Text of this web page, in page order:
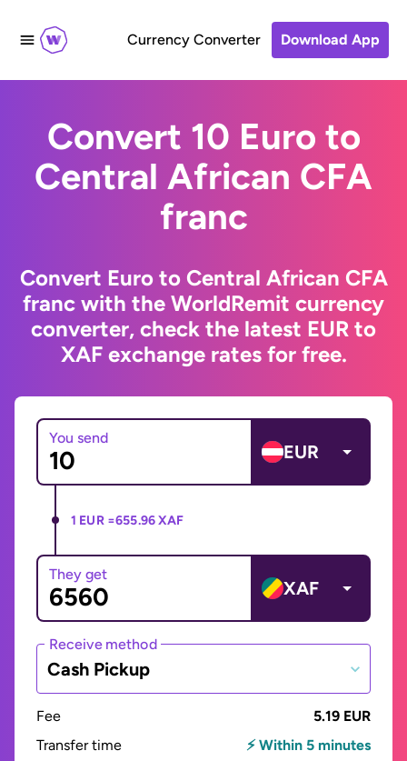
Currency Converter Download App
Convert 10 Euro to
Central African CFA
franc
Convert Euro to Central African CFA
franc with the WorldRemit currency
converter, check the latest EUR to
XAF exchange rates for free.
You send
EUR
1 EUR =655.96 XAF
They get
XAF
Receive method
Cash Pickup
Fee
5.19 EUR
Transfer time
⚡ Within 5 minutes